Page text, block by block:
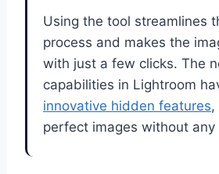
Using the tool streamlines
process and makes the
with just a few clicks. The
capabilities in Lightroom
innovative hidden features,
perfect images without